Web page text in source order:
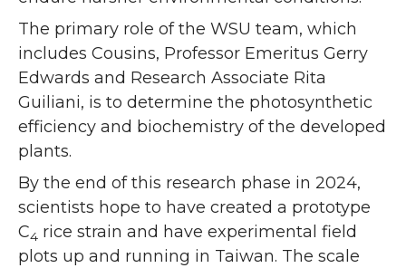
The primary role of the WSU team, which
includes Cousins, Professor Emeritus Gerry
Edwards and Research Associate Rita
Guiliani, is to determine the photosynthetic
efficiency and biochemistry of the developed
plants.
By the end of this research phase in 2024,
scientists hope to have created a prototype
C4 rice strain and have experimental field
plots up and running in Taiwan. The scale